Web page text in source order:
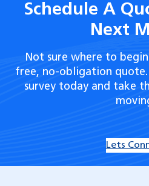
Schedule A
Next
Not sure where to
free, no-obligation quote.
survey today and take
Lets